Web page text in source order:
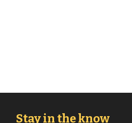
Stay in the know